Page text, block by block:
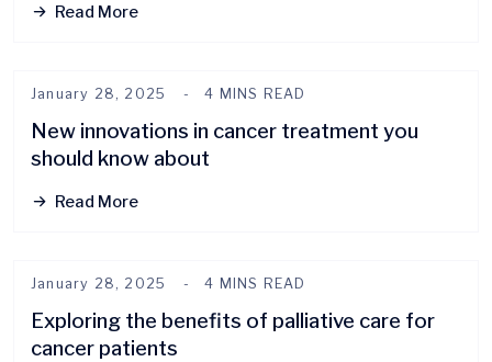
Read More
January 28, 2025 4 MINS READ
New innovations in cancer treatment you
should know about
Read More
January 28, 2025 4 MINS READ
Exploring the benefits of palliative care for
cancer patients